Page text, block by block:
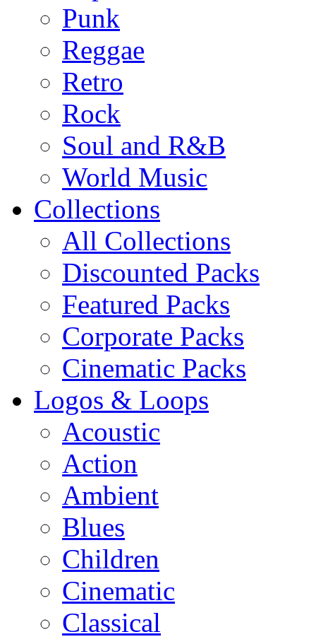
Punk
Reggae
Retro
Rock
Soul and R&B
World Music
Collections
All Collections
Discounted Packs
Featured Packs
Corporate Packs
Cinematic Packs
Logos & Loops
Acoustic
Action
Ambient
Blues
Children
Cinematic
Classical